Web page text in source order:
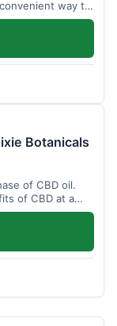
way to
Botanicals
of CBD oil.
of CBD at a